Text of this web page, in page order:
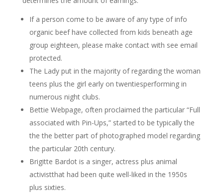
If a person come to be aware of any type of info
organic beef have collected from kids beneath age
group eighteen, please make contact with see email
protected.
The Lady put in the majority of regarding the woman
teens plus the girl early on twentiesperforming in
numerous night clubs.
Bettie Webpage, often proclaimed the particular “Full
associated with Pin-Ups,” started to be typically the
the the better part of photographed model regarding
the particular 20th century.
Brigitte Bardot is a singer, actress plus animal
activistthat had been quite well-liked in the 1950s
plus sixties.